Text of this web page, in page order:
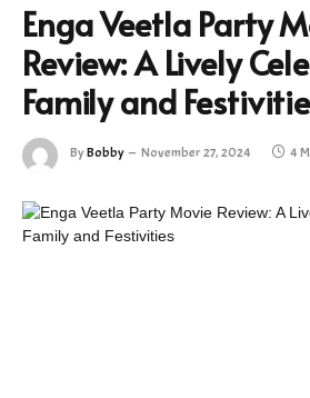
Enga Veetla Party
Review: A Lively
Family and
ByBobby November 27, 2024 4